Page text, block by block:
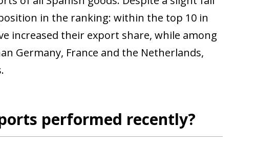
in the ranking: within the top 10 in
increased their export share, while among
Germany, France and the Netherlands,
performed recently?